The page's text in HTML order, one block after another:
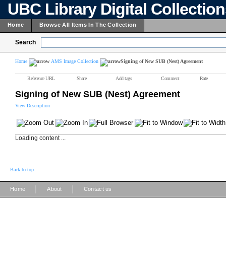
UBC Library Digital
Home Browse All Items In The Collection
Search
Home AMS Image Collection Signing of New SUB (Nest) Agreement
Reference URL Share Add tags Comment Rate
Signing of New SUB (Nest) Agreement
View Description
Loading content ...
Back to top
Home About Contact us